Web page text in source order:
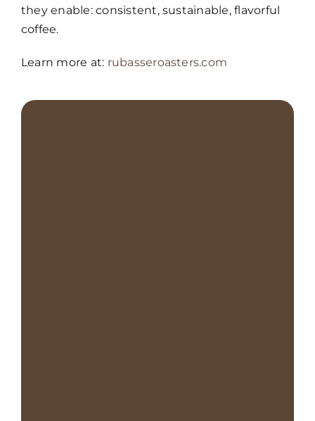
they enable: consistent, sustainable, flavorful
coffee.
Learn more at: rubasseroasters.com